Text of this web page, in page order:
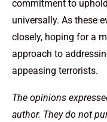
commitment to
universally. As these
closely, hoping for a
approach to
appeasing terrorists.
The opinions
author. They do not